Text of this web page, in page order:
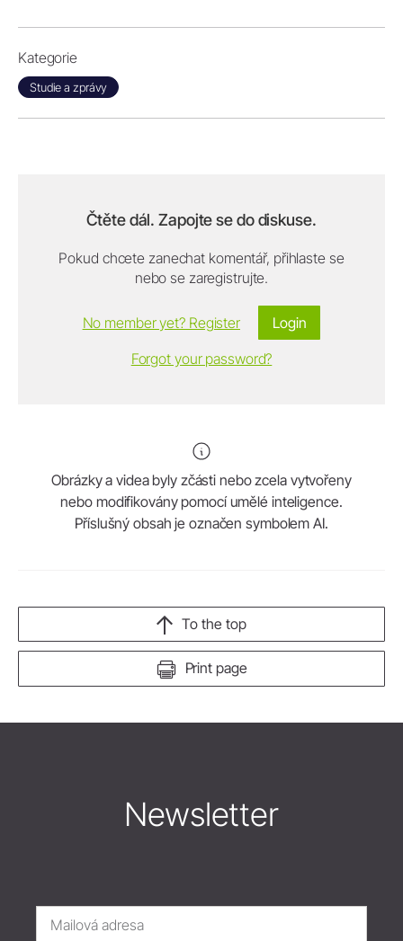
Kategorie
Studie a zprávy
Čtěte dál. Zapojte se do diskuse.
Pokud chcete zanechat komentář, přihlaste se
nebo se zaregistrujte.
Login
No member yet? Register
Forgot your password?
Obrázky a videa byly zčásti nebo zcela vytvořeny
nebo modifikovány pomocí umělé inteligence.
Příslušný obsah je označen symbolem AI.
Print page
To the top
Newsletter